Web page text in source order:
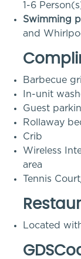
1-6
Swimming
and
Barbecue
In-unit
Guest
Rollaway
Crib
Wireless
area
Tennis
Located